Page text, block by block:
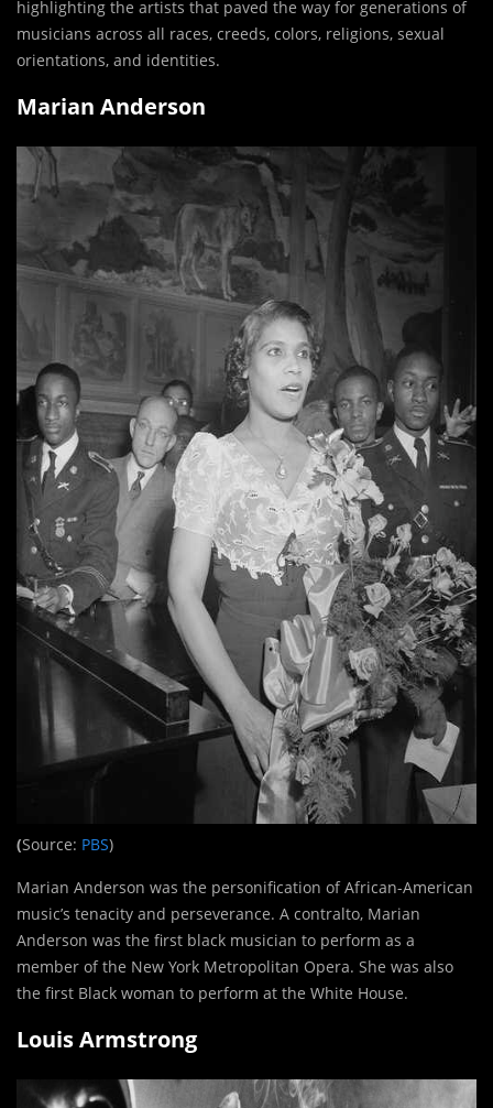
highlighting the artists that paved the way for generations of
musicians across all races, creeds, colors, religions, sexual
orientations, and identities.
Marian Anderson
(Source: PBS)
Marian Anderson was the personification of African-American
music’s tenacity and perseverance. A contralto, Marian
Anderson was the first black musician to perform as a
member of the New York Metropolitan Opera. She was also
the first Black woman to perform at the White House.
Louis Armstrong